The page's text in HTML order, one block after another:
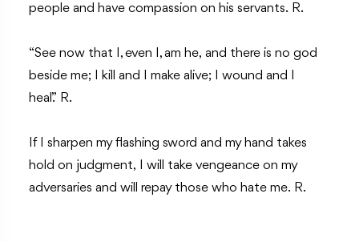
people and have compassion on his servants. R.
“See now that I, even I, am he, and there is no god
beside me; I kill and I make alive; I wound and I
heal.” R.
If I sharpen my flashing sword and my hand takes
hold on judgment, I will take vengeance on my
adversaries and will repay those who hate me. R.